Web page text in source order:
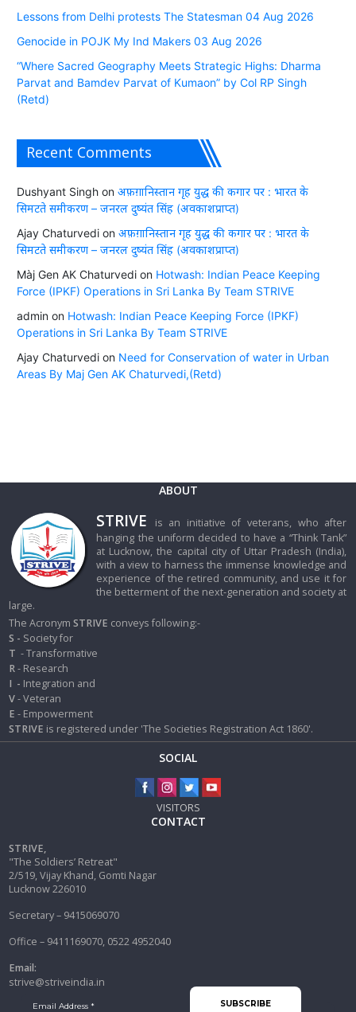
Lessons from Delhi protests The Statesman 04 Aug 2026
Genocide in POJK My Ind Makers 03 Aug 2026
“Where Sacred Geography Meets Strategic Highs: Dharma
Parvat and Bamdev Parvat of Kumaon” by Col RP Singh
(Retd)
Recent Comments
Dushyant Singhon अफ़ग़ानिस्तान गृह युद्ध की कगार पर : भारत के
सिमटते समीकरण – जनरल दुष्यंत सिंह (अवकाशप्राप्त)
Ajay Chaturvedion अफ़ग़ानिस्तान गृह युद्ध की कगार पर : भारत के
सिमटते समीकरण – जनरल दुष्यंत सिंह (अवकाशप्राप्त)
Màj Gen AK Chaturvedion Hotwash: Indian Peace Keeping
Force (IPKF) Operations in Sri Lanka By Team STRIVE
adminon Hotwash: Indian Peace Keeping Force (IPKF)
Operations in Sri Lanka By Team STRIVE
Ajay Chaturvedion Need for Conservation of water in Urban
Areas By Maj Gen AK Chaturvedi,(Retd)
ABOUT
STRIVE
is an initiative of veterans, who after
hanging the uniform decided to have a “Think Tank”
at Lucknow, the capital city of Uttar Pradesh (India),
with a view to harness the immense knowledge and
experience of the retired community, and use it for
the betterment of the next-generation and society at
large.
The AcronymSTRIVE conveys following:-
S - Society for
T - Transformative
R- Research
I - Integration and
V- Veteran
E - Empowerment
STRIVE is registered under 'The Societies Registration Act 1860'.
SOCIAL
VISITORS
CONTACT
STRIVE,
"The Soldiers’ Retreat"
2/519, Vijay Khand, Gomti Nagar
Lucknow 226010
Secretary – 9415069070
Office – 9411169070, 0522 4952040
Email:
strive@striveindia.in